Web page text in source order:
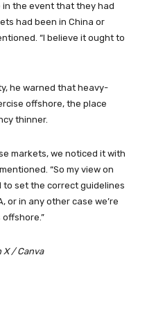
in the event that they had
had been in China or
“I believe it ought to
he warned that heavy-
offshore, the place
thinner.
markets, we noticed it with
“So my view on
to set the correct guidelines
or in any other case we’re
X / Canva